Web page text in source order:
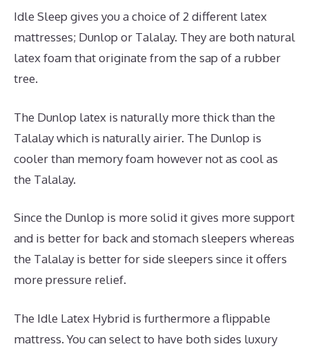
Idle Sleep gives you a choice of 2 different latex
mattresses; Dunlop or Talalay. They are both natural
latex foam that originate from the sap of a rubber
tree.
The Dunlop latex is naturally more thick than the
Talalay which is naturally airier. The Dunlop is
cooler than memory foam however not as cool as
the Talalay.
Since the Dunlop is more solid it gives more support
and is better for back and stomach sleepers whereas
the Talalay is better for side sleepers since it offers
more pressure relief.
The Idle Latex Hybrid is furthermore a flippable
mattress. You can select to have both sides luxury